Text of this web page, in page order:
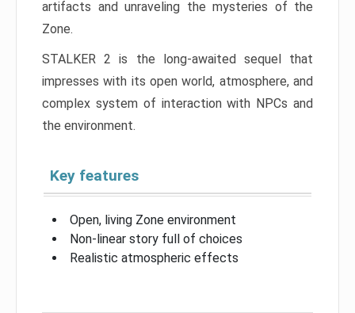
artifacts and unraveling the mysteries of the
Zone.
STALKER 2 is the long-awaited sequel that
impresses with its open world, atmosphere, and
complex system of interaction with NPCs and
the environment.
Key features
Open, living Zone environment
Non-linear story full of choices
Realistic atmospheric effects